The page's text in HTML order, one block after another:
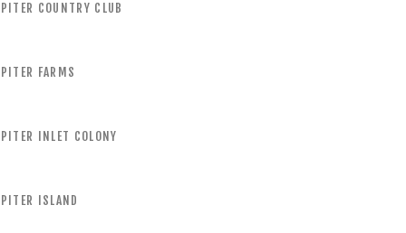
COUNTRY CLUB
FARMS
INLET COLONY
ISLAND